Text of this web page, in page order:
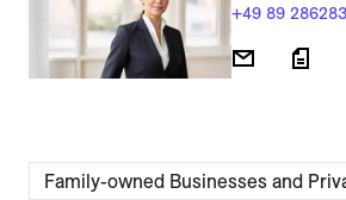
+49 89
Family-owned Businesses and